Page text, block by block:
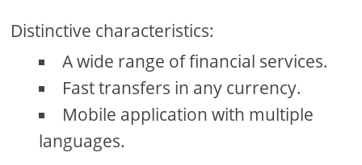
Distinctive characteristics:
A wide range of financial services.
Fast transfers in any currency.
Mobile application with multiple
languages.